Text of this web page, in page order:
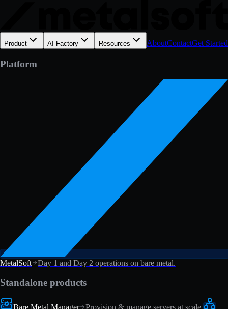
Product AI Factory Resources AboutContactGet Started
Platform
MetalSoft Day 1 and Day 2 operations on bare metal.
Standalone products
Bare Metal Manager
Provision & manage servers at scale.